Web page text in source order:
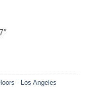
- Los Angeles